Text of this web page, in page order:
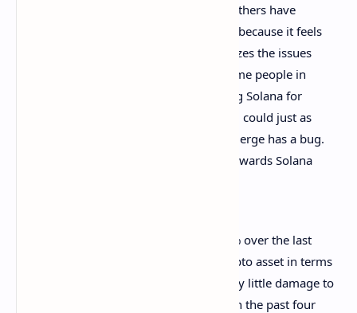
] and others have
made throughout the day on Twitter because it feels
disingenuous and feels like it minimizes the issues
Solana faced. I also don’t like that some people in
the Ethereum community are bashing Solana for
having to manually restart. Ethereum could just as
easily be in a similar position if the merge has a bug.
All that being said, I hold no ill will towards Solana
At press time, solana (SOL) is down 7.5% over the last
seven days and remains a top seven crypto asset in terms
of market valuation. The incident did very little damage to
people’s perspective of the market and in the past four